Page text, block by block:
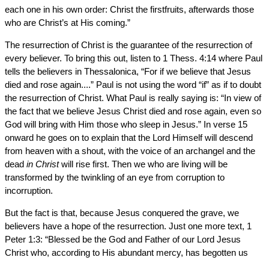
each one in his own order: Christ the firstfruits, afterwards those
who are Christ’s at His coming.”
The resurrection of Christ is the guarantee of the resurrection of
every believer. To bring this out, listen to 1 Thess. 4:14 where Paul
tells the believers in Thessalonica, “For if we believe that Jesus
died and rose again....” Paul is not using the word “if” as if to doubt
the resurrection of Christ. What Paul is really saying is: “In view of
the fact that we believe Jesus Christ died and rose again, even so
God will bring with Him those who sleep in Jesus.” In verse 15
onward he goes on to explain that the Lord Himself will descend
from heaven with a shout, with the voice of an archangel and the
dead in Christwill rise first. Then we who are living will be
transformed by the twinkling of an eye from corruption to
incorruption.
But the fact is that, because Jesus conquered the grave, we
believers have a hope of the resurrection. Just one more text, 1
Peter 1:3: “Blessed be the God and Father of our Lord Jesus
Christ who, according to His abundant mercy, has begotten us